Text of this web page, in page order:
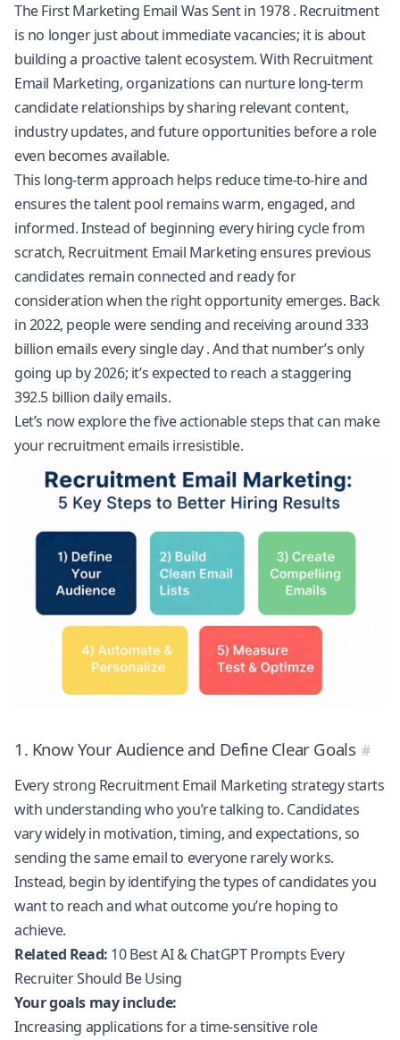
The First Marketing Email Was Sent in 1978. Recruitment
is no longer just about immediate vacancies; it is about
building a proactive talent ecosystem. With Recruitment
Email Marketing, organizations can nurture long-term
candidate relationships by sharing relevant content,
industry updates, and future opportunities before a role
even becomes available.
This long-term approach helps reduce time-to-hire and
ensures the talent pool remains warm, engaged, and
informed. Instead of beginning every hiring cycle from
scratch, Recruitment Email Marketing ensures previous
candidates remain connected and ready for
consideration when the right opportunity emerges. Back
in 2022, people were sending and receiving around333
billion emails every single day. And that number’s only
going up by 2026; it’s expected to reach a staggering
392.5 billion daily emails.
Let’s now explore the five actionable steps that can make
your recruitment emails irresistible.
1. Know Your Audience and Define Clear Goals
Every strong Recruitment Email Marketing strategy starts
with understanding who you’re talking to. Candidates
vary widely in motivation, timing, and expectations, so
sending the same email to everyone rarely works.
Instead, begin by identifying the types of candidates you
want to reach and what outcome you’re hoping to
achieve.
Related Read: 10 Best AI & ChatGPT Prompts Every
Recruiter Should Be Using
Your goals may include:
Increasing applications for a time-sensitive role